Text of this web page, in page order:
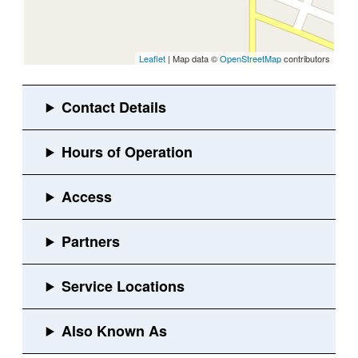
Leaflet | Map data ©OpenStreetMapcontributors